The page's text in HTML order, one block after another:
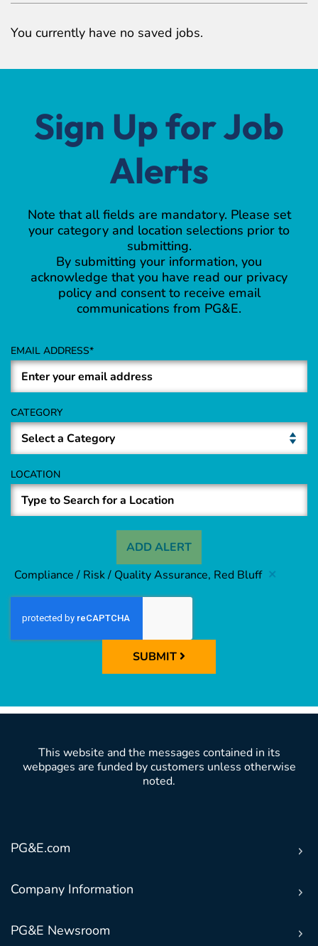
You currently have no saved jobs.
Sign Up for Job
Alerts
Note that all fields are mandatory. Please set
your category and location selections prior to
submitting.
By submitting your information, you
acknowledge that you have read our privacy
policy and consent to receive email
communications from PG&E.
EMAIL ADDRESS
CATEGORY
LOCATION
ADD ALERT
Compliance / Risk / Quality Assurance, Red Bluff
SUBMIT
This website and the messages contained in its
webpages are funded by customers unless otherwise
noted.
PG&E.com
Company Information
PG&E Newsroom